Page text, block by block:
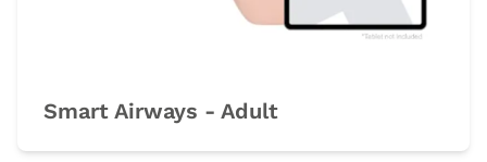
Smart Airways - Adult